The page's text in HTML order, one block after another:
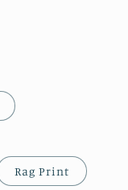
Rag Print